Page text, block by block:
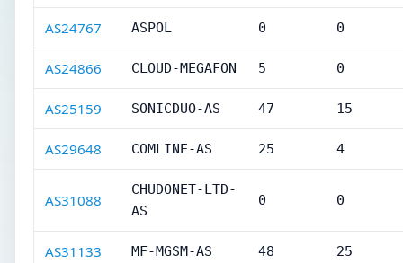
AS24767 ASPOL 0 0
AS24866 CLOUD-MEGAFON 5 0
AS25159 SONICDUO-AS 47 15
AS29648 COMLINE-AS 25 4
AS31088
CHUDONET-LTD-
AS
0 0
AS31133 MF-MGSM-AS 48 25